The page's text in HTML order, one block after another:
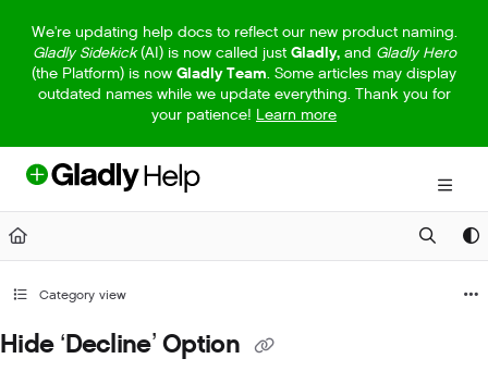
Fetch the complete documentation index at:https://help.gladly.com/
Use this file to discover all available pages before exploring further.
We're updating help docs to reflect our new product naming.
Gladly Sidekick(AI) is now called just Gladly,and Gladly Hero
(the Platform) is now Gladly Team. Some articles may display
outdated names while we update everything. Thank you for
your patience! Learn more
Category view
Hide ‘Decline’ Option